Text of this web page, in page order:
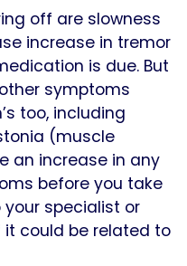
off are slowness
increase in tremor
is due. But
symptoms
too, including
(muscle
an increase in any
before you take
specialist or
it could be related to